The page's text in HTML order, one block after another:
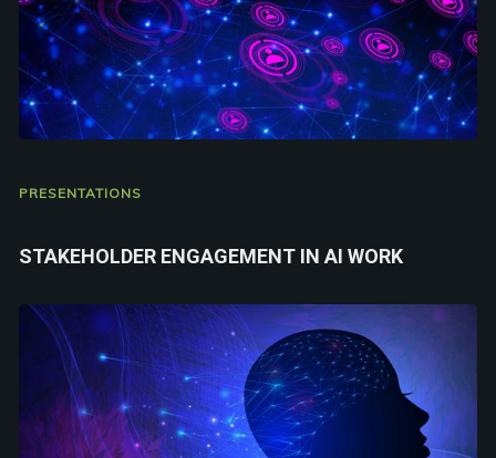
PRESENTATIONS
STAKEHOLDER ENGAGEMENT IN AI WORK